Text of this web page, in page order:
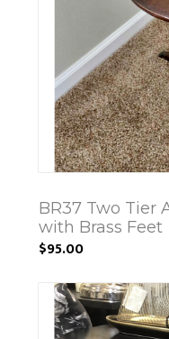
BR37 Two Tier
with Brass Feet
$95.00